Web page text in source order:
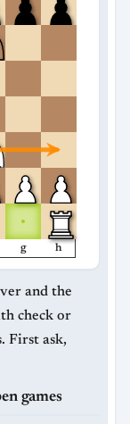
g h
and the
check or
First ask,
games